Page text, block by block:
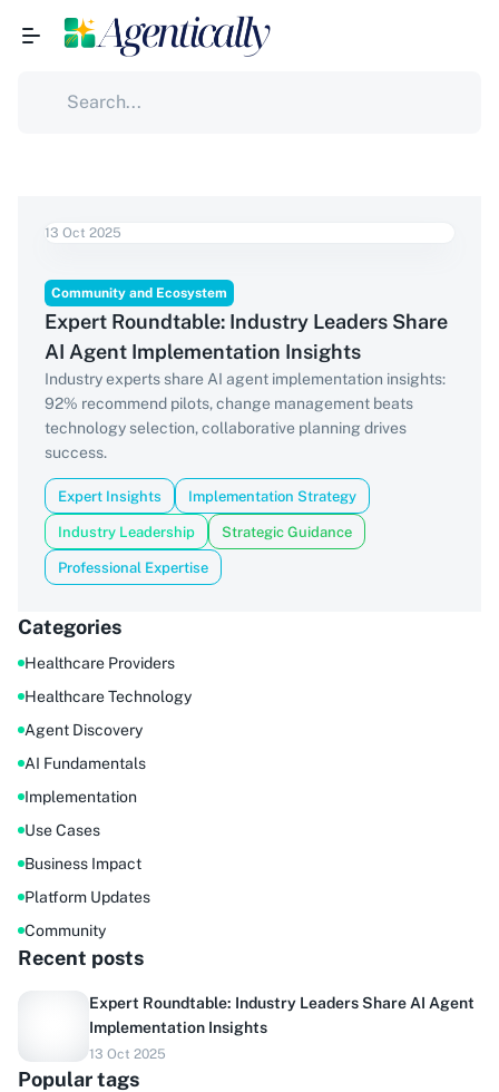
13 Oct 2025
Community and Ecosystem
Expert Roundtable: Industry Leaders Share
AI Agent Implementation Insights
Industry experts share AI agent implementation insights:
92% recommend pilots, change management beats
technology selection, collaborative planning drives
success.
Expert Insights Implementation Strategy
Industry Leadership Strategic Guidance
Professional Expertise
Categories
Healthcare Providers
Healthcare Technology
Agent Discovery
AI Fundamentals
Implementation
Use Cases
Business Impact
Platform Updates
Community
Recent posts
Expert Roundtable: Industry Leaders Share AI Agent
Implementation Insights
13 Oct 2025
Popular tagsDo you sell to healthcare?